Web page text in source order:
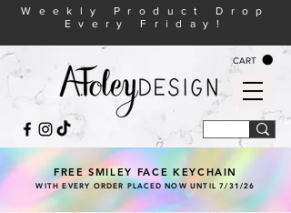
CART
Weekly Product Drop
Every Friday!
FREE SMILEY FACE KEYCHAIN
WITH EVERY ORDER PLACED NOW UNTIL 7/31/26